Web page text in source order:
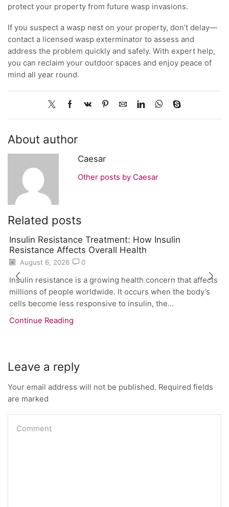
protect your property from future wasp invasions.
If you suspect a wasp nest on your property, don’t delay—
contact a licensed wasp exterminator to assess and
address the problem quickly and safely. With expert help,
you can reclaim your outdoor spaces and enjoy peace of
mind all year round.
About author
Caesar
Other posts by Caesar
Related posts
Insulin Resistance Treatment: How Insulin
Resistance Affects Overall Health
August 6, 2026 0
Insulin resistance is a growing health concern that affects
millions of people worldwide. It occurs when the body’s
cells become less responsive to insulin, the...
Continue Reading
Leave a reply
Your email address will not be published. Required fields
are marked